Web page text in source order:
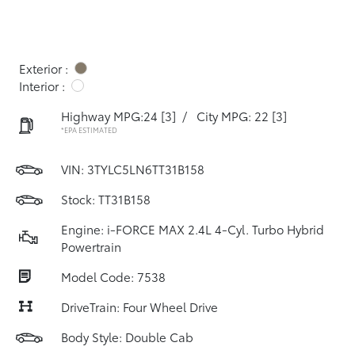
Exterior :
Interior :
Highway MPG:24 [3] / City MPG: 22 [3]
*EPA ESTIMATED
VIN: 3TYLC5LN6TT31B158
Stock: TT31B158
Engine: i-FORCE MAX 2.4L 4-Cyl. Turbo Hybrid
Powertrain
Model Code: 7538
DriveTrain: Four Wheel Drive
Body Style: Double Cab